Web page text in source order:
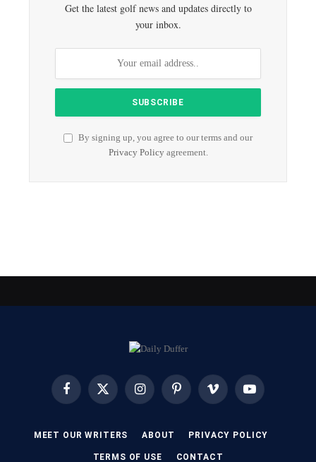
Get the latest golf news and updates directly to
your inbox.
By signing up, you agree to our terms and our
Privacy Policyagreement.
FacebookX
InstagramPinterest Vimeo YouTube
MEET OUR WRITERS ABOUT PRIVACY POLICY
TERMS OF USE CONTACT